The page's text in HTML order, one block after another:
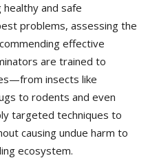
healthy and safe
problems, assessing the
effective
are trained to
insects like
to rodents and even
targeted techniques to
causing undue harm to
ecosystem.